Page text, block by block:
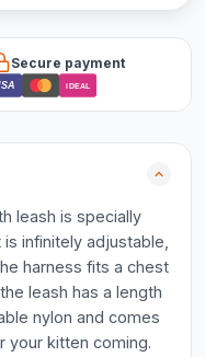
Secure payment
iDEAL
leash is specially
infinitely adjustable,
harness fits a chest
leash has a length
nylon and comes
your kitten coming.